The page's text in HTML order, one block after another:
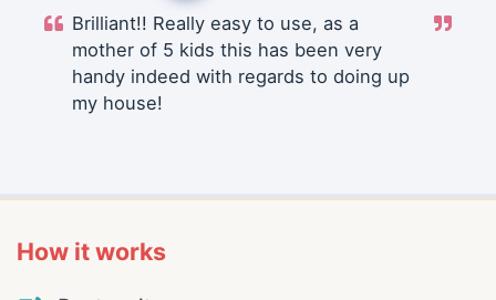
Brilliant!! Really easy to use, as a
mother of 5 kids this has been very
handy indeed with regards to doing up
my house!
How it works